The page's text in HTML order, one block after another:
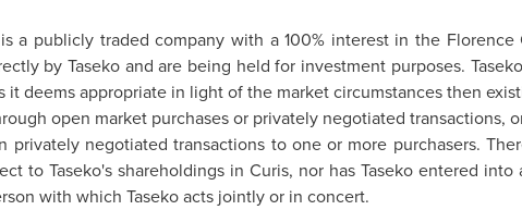
a publicly traded company with a 100% interest in the
by Taseko and are being held for investment purposes.
it deems appropriate in light of the market circumstances then
open market purchases or privately negotiated transactions,
privately negotiated transactions to one or more purchasers.
to Taseko's shareholdings in Curis, nor has Taseko entered
with which Taseko acts jointly or in concert.